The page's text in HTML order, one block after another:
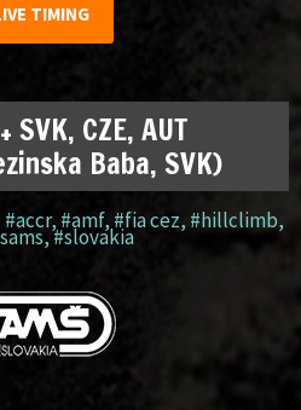
TIMING
SVK, CZE, AUT
Baba, SVK)
#accr, #amf, #fia cez, #hillclimb,
,#slovakia